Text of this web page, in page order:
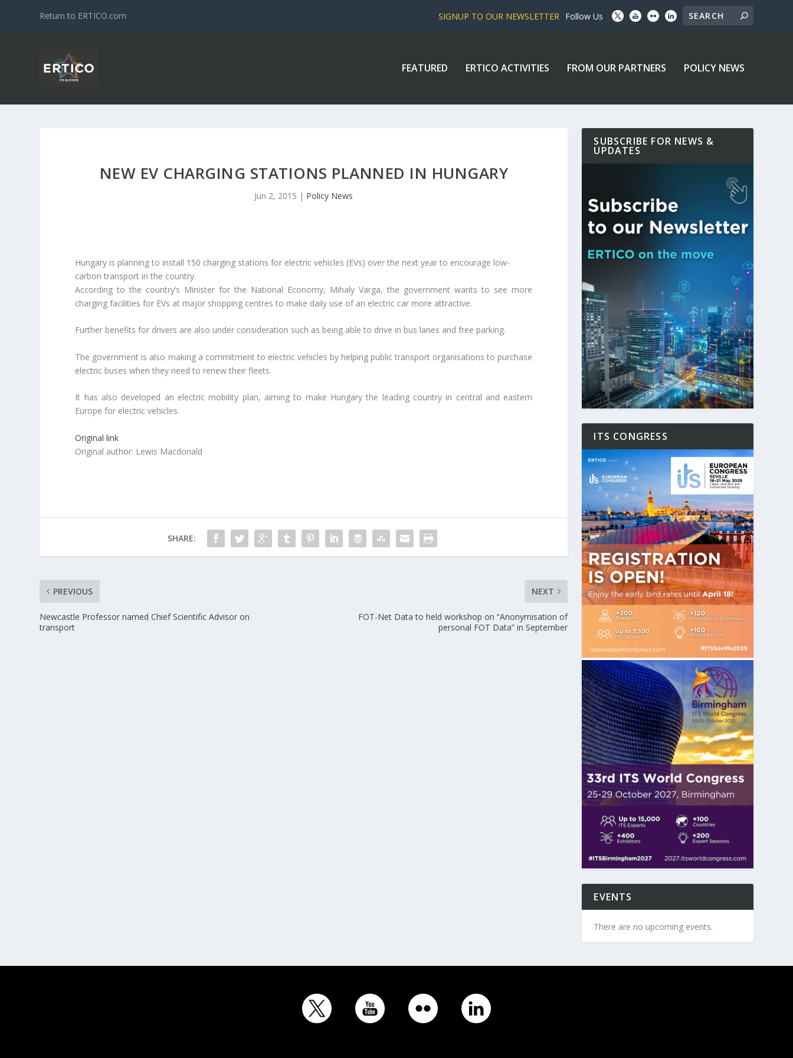
Return to ERTICO.com SIGNUP TO OUR NEWSLETTER Follow Us
FEATURED ERTICO ACTIVITIES FROM OUR PARTNERS POLICY NEWS
NEW EV CHARGING STATIONS PLANNED IN HUNGARY
Jun 2, 2015 | Policy News
Hungary is planning to install 150 charging stations for electric vehicles (EVs) over the next year to encourage low-
carbon transport in the country.
According to the country’s Minister for the National Economy, Mihaly Varga, the government wants to see more
charging facilities for EVs at major shopping centres to make daily use of an electric car more attractive.
Further benefits for drivers are also under consideration such as being able to drive in bus lanes and free parking.
The government is also making a commitment to electric vehicles by helping public transport organisations to purchase
electric buses when they need to renew their fleets.
It has also developed an electric mobility plan, aiming to make Hungary the leading country in central and eastern
Europe for electric vehicles.
Original link
Original author: Lewis Macdonald
SHARE:
PREVIOUS
Newcastle Professor named Chief Scientific Advisor on
transport
NEXT
FOT-Net Data to held workshop on “Anonymisation of
personal FOT Data” in September
SUBSCRIBE FOR NEWS &
UPDATES
ITS CONGRESS
EVENTS
There are no upcoming events.